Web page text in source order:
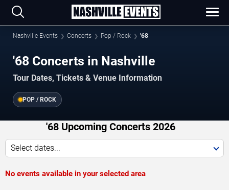
Nashville Events Concerts Pop / Rock '68
'68 Concerts in Nashville
Tour Dates, Tickets & Venue Information
POP / ROCK
'68 Upcoming Concerts 2026
Select dates...
No events available in your selected area